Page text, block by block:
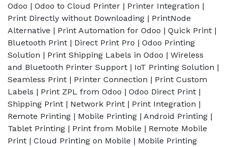
Odoo | Odoo to Cloud Printer | Printer Integration |
Print Directly without Downloading | PrintNode
Alternative | Print Automation for Odoo | Quick Print |
Bluetooth Print | Direct Print Pro | Odoo Printing
Solution | Print Shipping Labels in Odoo | Wireless
and Bluetooth Printer Support | IoT Printing Solution |
Seamless Print | Printer Connection | Print Custom
Labels | Print ZPL from Odoo | Odoo Direct Print |
Shipping Print | Network Print | Print Integration |
Remote Printing | Mobile Printing | Android Printing |
Tablet Printing | Print from Mobile | Remote Mobile
Print | Cloud Printing on Mobile | Mobile Printing